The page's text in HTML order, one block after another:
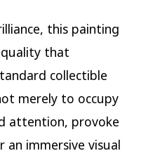
this painting
quality that
collectible
merely to occupy
attention, provoke
an immersive visual